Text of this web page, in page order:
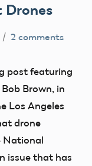
2 comments
post featuring
Brown, in
Los Angeles
drone
National
issue that has